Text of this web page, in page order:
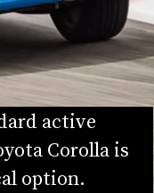
active
Corolla is
option.